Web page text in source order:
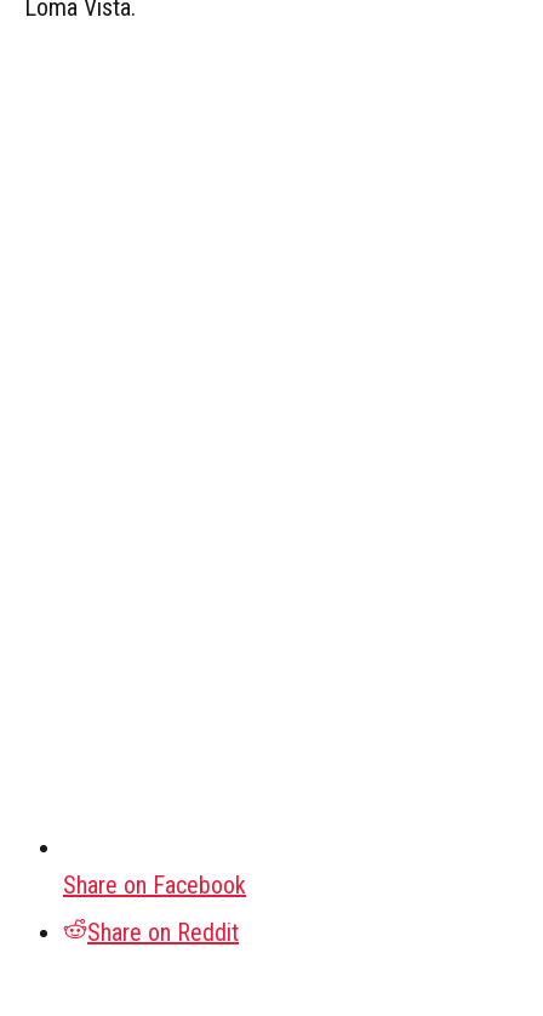
Loma Vista.
Share on Facebook
Share on Reddit